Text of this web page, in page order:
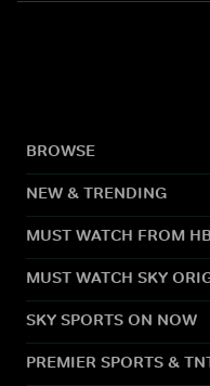
BROWSE
NEW & TRENDING
MUST WATCH FROM
MUST WATCH SKY
SKY SPORTS ON NOW
PREMIER SPORTS &